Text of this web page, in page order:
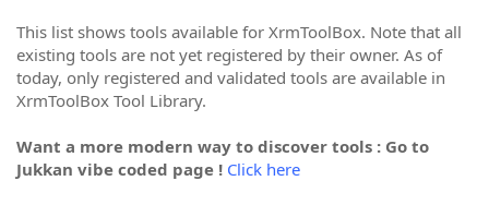
This list shows tools available for XrmToolBox. Note that all
existing tools are not yet registered by their owner. As of
today, only registered and validated tools are available in
XrmToolBox Tool Library.
Want a more modern way to discover tools : Go to
Jukkan vibe coded page ! Click here